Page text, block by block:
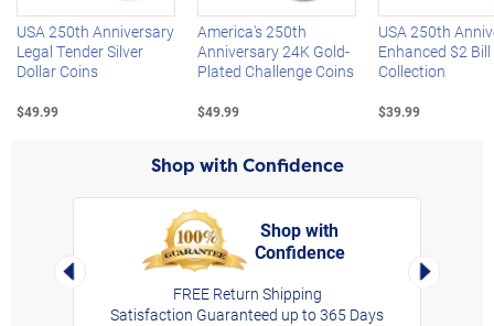
USA 250th Anniversary
Legal Tender Silver
Dollar Coins
$49.99
America's 250th
Anniversary 24K Gold-
Plated Challenge Coins
$49.99
USA 250th
Enhanced $2 Bill
Collection
$39.99
Shop with Confidence
Left Arrow
Shop with
Confidence
FREE Return Shipping
Satisfaction Guaranteed up to 365 Days
Right